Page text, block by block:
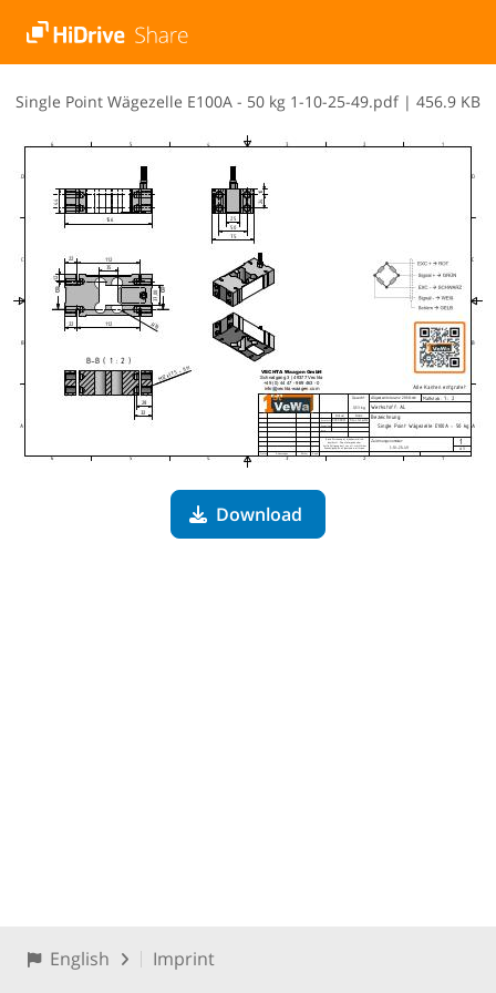
S​i​n​g​l​e​ ​P​o​i​n​t​ ​W​ä​g​e​z​e​l​l​e​ ​E​1​0​0​A​ ​-​ ​5​0​ ​k​g​ ​1​-​1​0​-​2​5​-​4​9​.​p​d​f | 456.9 KB
Download
English Imprint